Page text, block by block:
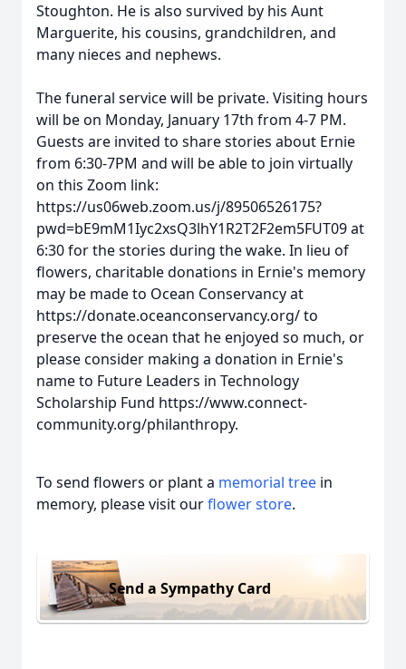
Stoughton. He is also survived by his Aunt
Marguerite, his cousins, grandchildren, and
many nieces and nephews.
The funeral service will be private. Visiting hours
will be on Monday, January 17th from 4-7 PM.
Guests are invited to share stories about Ernie
from 6:30-7PM and will be able to join virtually
on this Zoom link:
https://us06web.zoom.us/j/89506526175?
pwd=bE9mM1Iyc2xsQ3lhY1R2T2F2em5FUT09 at
6:30 for the stories during the wake. In lieu of
flowers, charitable donations in Ernie's memory
may be made to Ocean Conservancy at
https://donate.oceanconservancy.org/ to
preserve the ocean that he enjoyed so much, or
please consider making a donation in Ernie's
name to Future Leaders in Technology
Scholarship Fund https://www.connect-
community.org/philanthropy.
To send flowers or plant a memorial tree in
memory, please visit ourflower store.
Send a Sympathy Card